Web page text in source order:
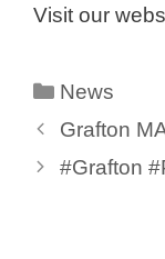
Visit our
Categories
News
Grafton
#Grafton